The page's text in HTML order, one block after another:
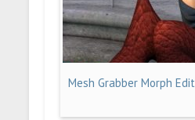
Mesh Grabber Morph